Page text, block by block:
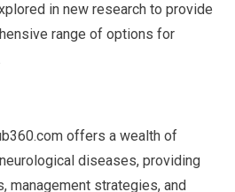
in new research to provide
range of options for
offers a wealth of
diseases, providing
management strategies, and